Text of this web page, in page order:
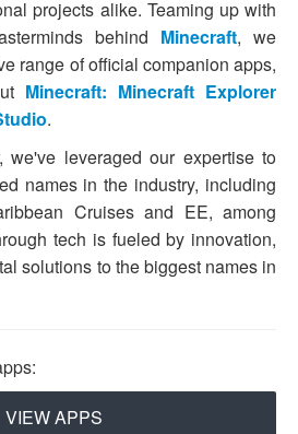
projects alike. Teaming up with
behind Minecraft, we
range of official companion apps,
Minecraft: Minecraft Explorer
.
we've leveraged our expertise to
names in the industry, including
Cruises and EE, among
tech is fueled by innovation,
solutions to the biggest names in
VIEW APPS